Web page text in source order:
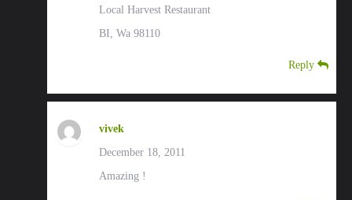
Local Harvest Restaurant
BI, Wa 98110
Reply
vivek
December 18, 2011
Amazing !